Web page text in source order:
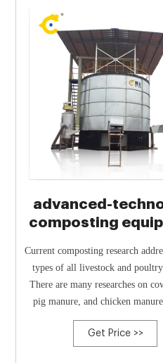
advanced-
composting
Current composting research
types of all livestock and
There are many researches on
pig manure, and chicken
composting technology is mature
2015b). Due to the different
Get Price >>